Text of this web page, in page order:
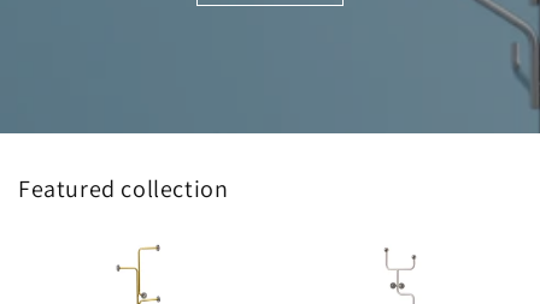
Featured collection